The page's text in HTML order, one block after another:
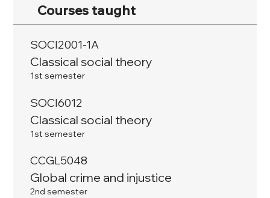
Courses taught
SOCI2001-1A
Classical social theory
1st semester
SOCI6012
Classical social theory
1st semester
CCGL5048
Global crime and injustice
2nd semester